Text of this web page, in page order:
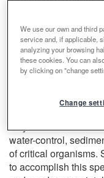
become new
presence. The
cities further
sites. To allow these
the more extreme
Although the
they share similar
water-control,
of critical organisms.
to accomplish this
We use our own and third
service and, if applicable,
analyzing your browsing
these cookies. You can
by clicking on "change
Change